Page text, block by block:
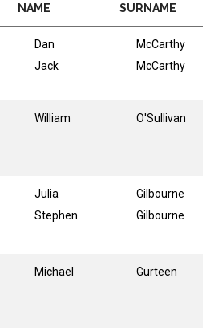
NAME SURNAME
Dan
Jack
McCarthy
McCarthy
William O'Sullivan
Julia
Stephen
Gilbourne
Gilbourne
Michael Gurteen